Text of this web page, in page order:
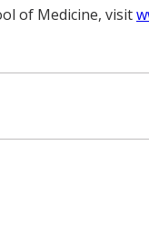
of Medicine, visit